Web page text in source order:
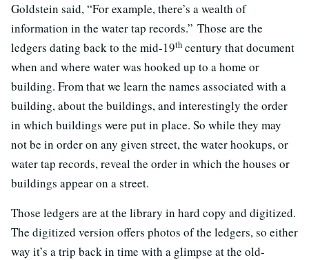
Goldstein said, “For example, there’s a wealth of
information in the water tap records.” Those are the
ledgers dating back to the mid-19th century that document
when and where water was hooked up to a home or
building. From that we learn the names associated with a
building, about the buildings, and interestingly the order
in which buildings were put in place. So while they may
not be in order on any given street, the water hookups, or
water tap records, reveal the order in which the houses or
buildings appear on a street.
Those ledgers are at the library in hard copy and digitized.
The digitized version offers photos of the ledgers, so either
way it’s a trip back in time with a glimpse at the old-